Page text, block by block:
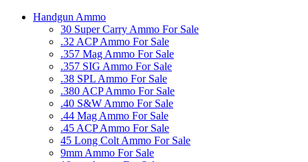
Handgun Ammo
30 Super Carry Ammo For Sale
.32 ACP Ammo For Sale
.357 Mag Ammo For Sale
.357 SIG Ammo For Sale
.38 SPL Ammo For Sale
.380 ACP Ammo For Sale
.40 S&W Ammo For Sale
.44 Mag Ammo For Sale
.45 ACP Ammo For Sale
45 Long Colt Ammo For Sale
9mm Ammo For Sale